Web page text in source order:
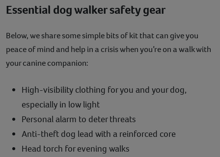
Essential dog walker safety gear
Below, we share some simple bits of kit that can give you
peace of mind and help in a crisis when you’re on a walk with
your canine companion:
High-visibility clothing for you and your dog,
especially in low light
Personal alarm to deter threats
Anti-theft dog lead with a reinforced core
Head torch for evening walks